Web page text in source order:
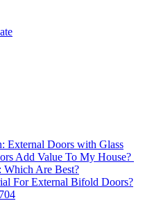
External Doors with Glass
Add Value To My House?
Are Best?
For External Bifold Doors?